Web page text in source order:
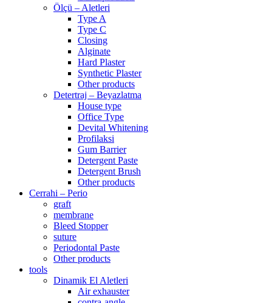
Ölçü – Aletleri
Type A
Type C
Closing
Alginate
Hard Plaster
Synthetic Plaster
Other products
Detertraj – Beyazlatma
House type
Office Type
Devital Whitening
Profilaksi
Gum Barrier
Detergent Paste
Detergent Brush
Other products
Cerrahi – Perio
graft
membrane
Bleed Stopper
suture
Periodontal Paste
Other products
tools
Dinamik El Aletleri
Air exhauster